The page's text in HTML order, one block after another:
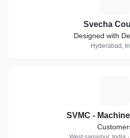
Svecha
Designed with
Hyderabad,
SVMC -